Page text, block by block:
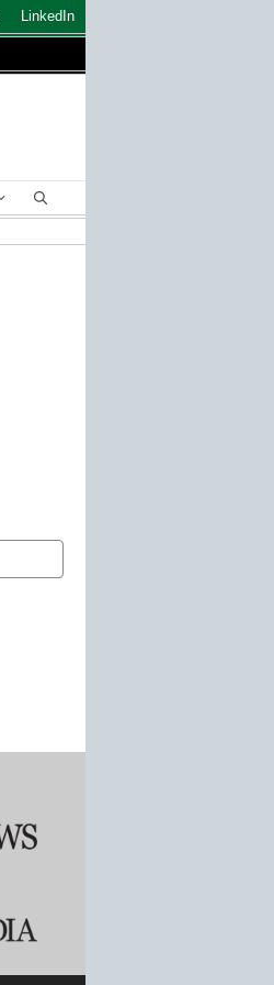
LinkedIn